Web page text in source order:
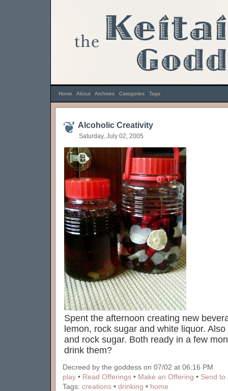
Alcoholic Creativity
Saturday, July 02, 2005
Spent the afternoon creating new
lemon, rock sugar and white liquor.
and rock sugar. Both ready in a few
drink them?
Decreed by the goddess on 07/02 at 06:16 PM
play • Read Offerings • Make an Offering • Send to
Tags: creations • drinking • home
Home About Archives Categories Tags